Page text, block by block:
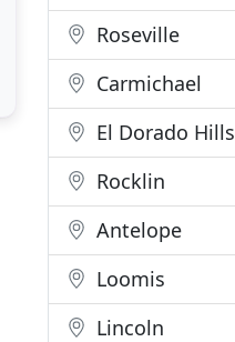
Roseville
Carmichael
El Dorado Hills
Rocklin
Antelope
Loomis
Lincoln